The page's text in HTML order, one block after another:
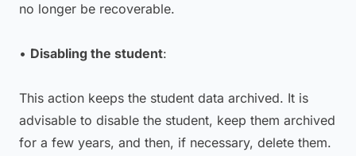
no longer be recoverable.
• Disabling the student:
This action keeps the student data archived. It is
advisable to disable the student, keep them archived
for a few years, and then, if necessary, delete them.